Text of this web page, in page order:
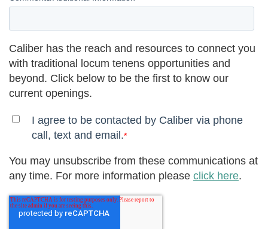
Caliber has the reach and resources to connect you
with traditional locum tenens opportunities and
beyond. Click below to be the first to know our
current openings.
I agree to be contacted by Caliber via phone
call, text and email.*
You may unsubscribe from these communications at
any time. For more information please click here.